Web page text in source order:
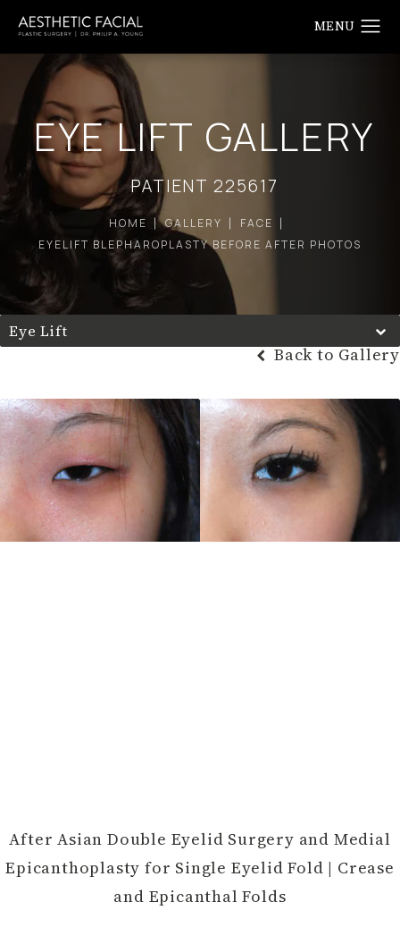
EYE LIFT GALLERY
PATIENT 225617
HOME GALLERY
FACE
EYELIFT BLEPHAROPLASTY BEFORE AFTER PHOTOS
Eye Lift
Back to Gallery
After Asian Double Eyelid Surgery and Medial
Epicanthoplasty for Single Eyelid Fold | Crease
and Epicanthal Folds